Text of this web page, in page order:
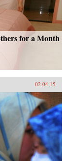
for a Month
02.04.15